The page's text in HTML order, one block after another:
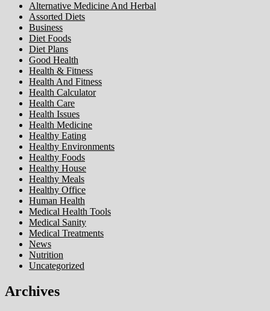
Alternative Medicine And Herbal
Assorted Diets
Business
Diet Foods
Diet Plans
Good Health
Health & Fitness
Health And Fitness
Health Calculator
Health Care
Health Issues
Health Medicine
Healthy Eating
Healthy Environments
Healthy Foods
Healthy House
Healthy Meals
Healthy Office
Human Health
Medical Health Tools
Medical Sanity
Medical Treatments
News
Nutrition
Uncategorized
Archives